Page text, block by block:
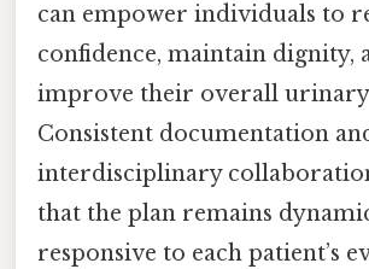
can empower individuals to
confidence, maintain dignity,
improve their overall urinary
Consistent documentation
interdisciplinary
that the plan remains
responsive to each patient’s